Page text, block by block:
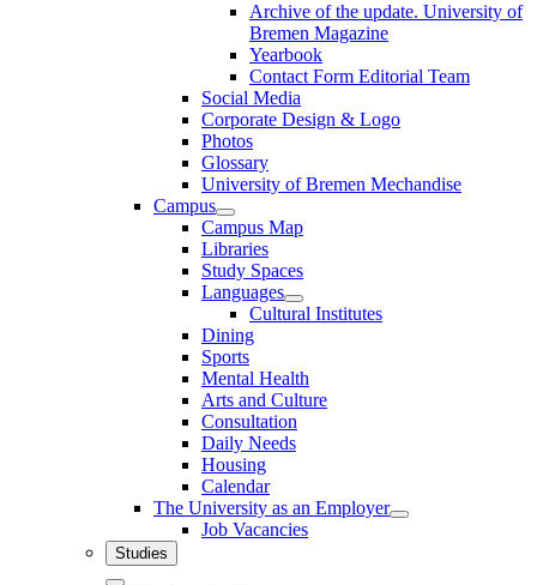
Archive of the update. University of
Bremen Magazine
Yearbook
Contact Form Editorial Team
Social Media
Corporate Design & Logo
Photos
Glossary
University of Bremen Mechandise
Campus
Campus Map
Libraries
Study Spaces
Languages
Cultural Institutes
Dining
Sports
Mental Health
Arts and Culture
Consultation
Daily Needs
Housing
Calendar
The University as an Employer
Job Vacancies
Studies